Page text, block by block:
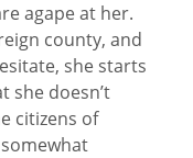
agape at her.
county, and
she starts
she doesn’t
citizens of